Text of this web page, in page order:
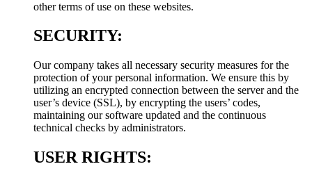
other terms of use on these websites.
SECURITY:
Our company takes all necessary security measures for the
protection of your personal information. We ensure this by
utilizing an encrypted connection between the server and the
user’s device (SSL), by encrypting the users’ codes,
maintaining our software updated and the continuous
technical checks by administrators.
USER RIGHTS: